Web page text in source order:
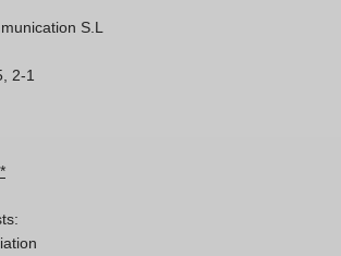
S.L
2-1